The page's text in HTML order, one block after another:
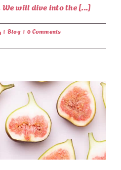
will dive into the [...]
| Blog | 0 Comments